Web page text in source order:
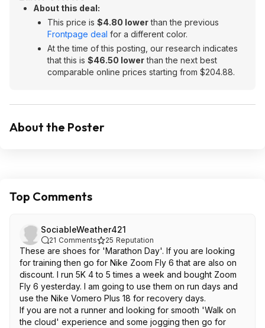
About this deal:
This price is $4.80 lowerthan the previous
Frontpage deal for a different color.
At the time of this posting, our research indicates
that this is $46.50 lowerthan the next best
comparable online prices starting from $204.88.
About the Poster
Top Comments
SociableWeather421
21 Comments 25 Reputation
These are shoes for 'Marathon Day'. If you are looking
for training then go for Nike Zoom Fly 6 that are also on
discount. I run 5K 4 to 5 times a week and bought Zoom
Fly 6 yesterday. I am going to use them on run days and
use the Nike Vomero Plus 18 for recovery days.
If you are not a runner and looking for smooth 'Walk on
the cloud' experience and some jogging then go for